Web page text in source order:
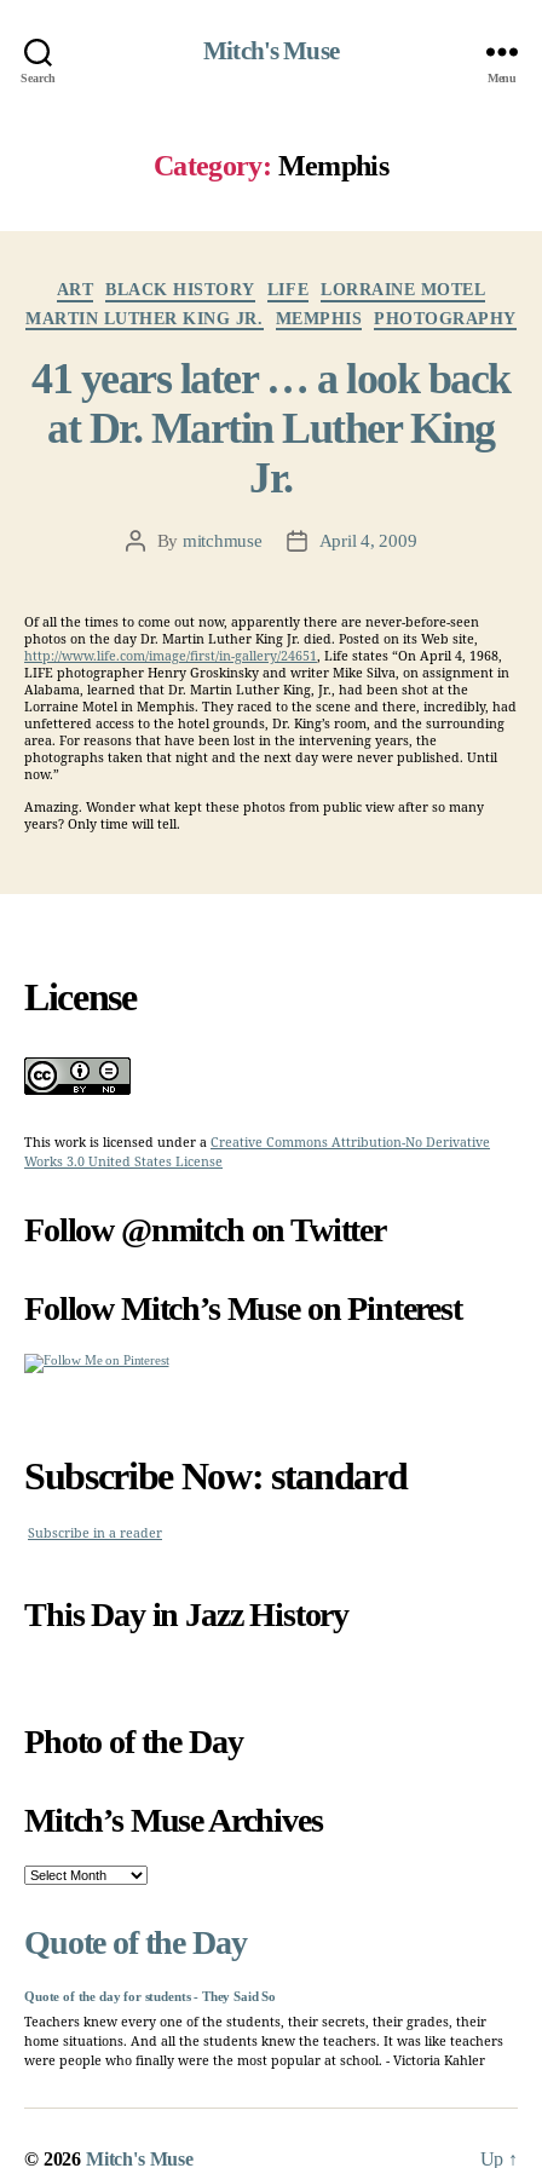
Search
Mitch's Muse
Menu
Category: Memphis
ART BLACK HISTORY LIFE
LORRAINE MOTEL
MARTIN LUTHER KING JR.
MEMPHIS PHOTOGRAPHY
41 years later … a look back
at Dr. Martin Luther King
Jr.
PostBy mitchmuse
PostApril 4, 2009
Of all the times to come out now, apparently there are never-before-seen
photos on the day Dr. Martin Luther King Jr. died. Posted on its Web site,
http://www.life.com/image/first/in-gallery/24651, Life states “On April 4, 1968,
LIFE photographer Henry Groskinsky and writer Mike Silva, on assignment in
Alabama, learned that Dr. Martin Luther King, Jr., had been shot at the
Lorraine Motel in Memphis. They raced to the scene and there, incredibly, had
unfettered access to the hotel grounds, Dr. King’s room, and the surrounding
area. For reasons that have been lost in the intervening years, the
photographs taken that night and the next day were never published. Until
now.”
Amazing. Wonder what kept these photos from public view after so many
years? Only time will tell.
License
This work is licensed under a Creative Commons Attribution-No Derivative
Works 3.0 United States License
Follow @nmitch on Twitter
Follow Mitch’s Muse on Pinterest
Subscribe Now: standard
Subscribe in a reader
This Day in Jazz History
Photo of the Day
Mitch’s Muse Archives
Mitch’s
Quote of the Day
Quote of the day for students - They Said So
Teachers knew every one of the students, their secrets, their grades, their
home situations. And all the students knew the teachers. It was like teachers
were people who finally were the most popular at school. - Victoria Kahler
© 2026 Mitch's Muse Up ↑